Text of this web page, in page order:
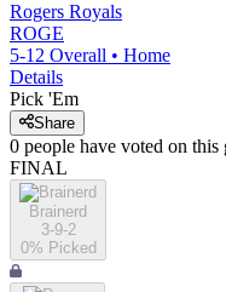
Rogers Royals
ROGE
5-12 Overall • Home
Details
Pick 'Em
Share
0 people have voted on this
FINAL
Brainerd
3-9-2
0% Picked